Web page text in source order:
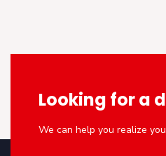
Looking for a
We can help you realize